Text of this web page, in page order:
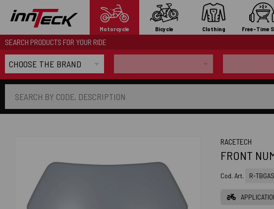
Motorcycle Bicycle Clothing Free-Time
SEARCH PRODUCTS FOR YOUR RIDE
RACETECH
FRONT
Cod. Art. R-